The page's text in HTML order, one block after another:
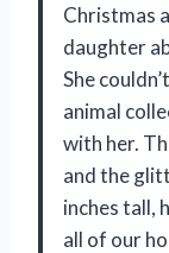
Christmas
daughter
She
animal
with her.
and the
inches tall,
all of our